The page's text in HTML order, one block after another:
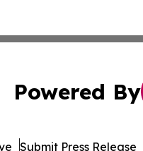
Powered By
Submit Press Release